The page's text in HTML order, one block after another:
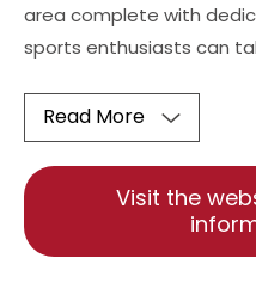
area complete with
sports enthusiasts can
Read More
Visit the